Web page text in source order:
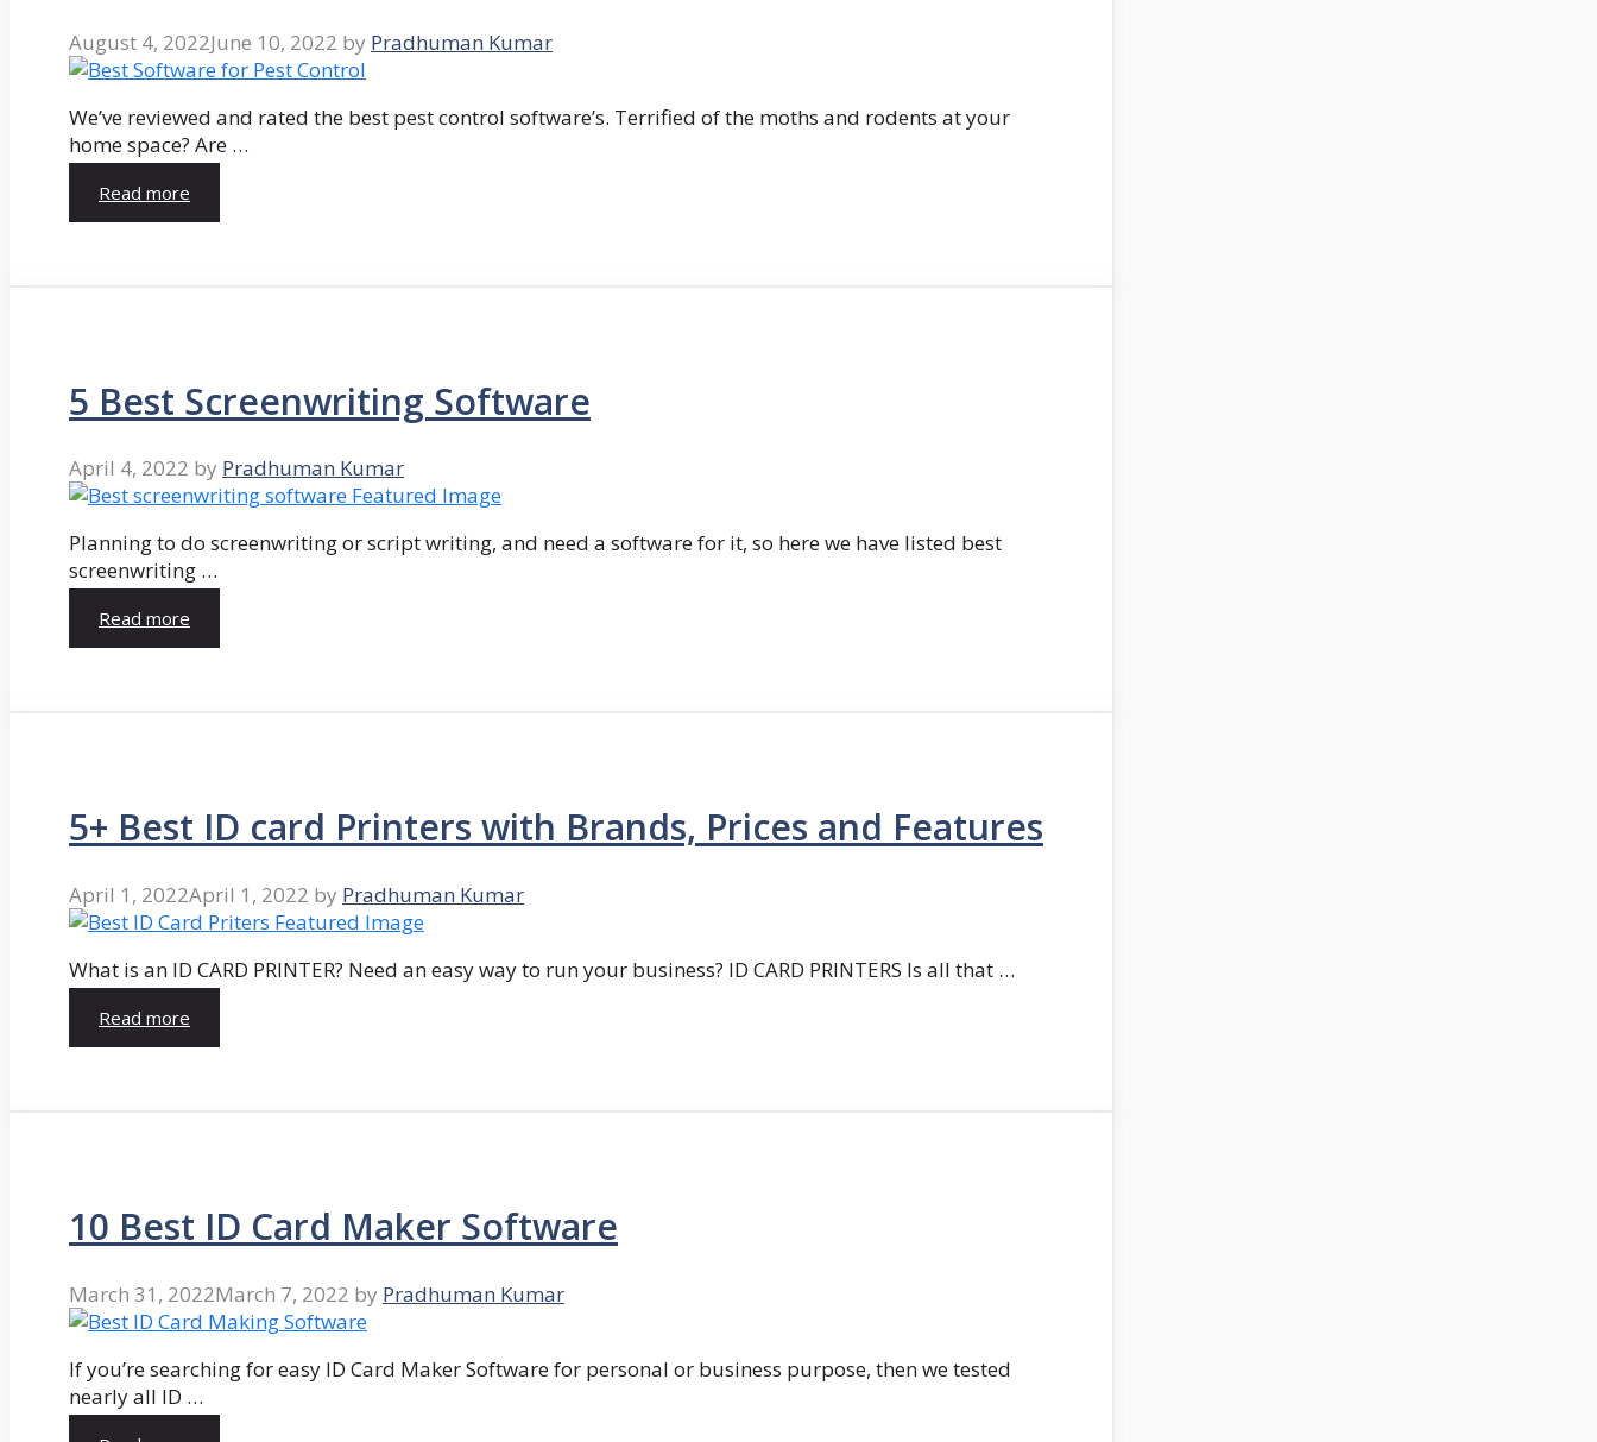
August 4, 2022June 10, 2022 by Pradhuman Kumar
We’ve reviewed and rated the best pest control software’s. Terrified of the moths and rodents at your
home space? Are …
Read more
5 Best Screenwriting Software
April 4, 2022 by Pradhuman Kumar
Planning to do screenwriting or script writing, and need a software for it, so here we have listed best
screenwriting …
Read more
5+ Best ID card Printers with Brands, Prices and Features
April 1, 2022April 1, 2022 by Pradhuman Kumar
What is an ID CARD PRINTER? Need an easy way to run your business? ID CARD PRINTERS Is all that …
Read more
10 Best ID Card Maker Software
March 31, 2022March 7, 2022 by Pradhuman Kumar
If you’re searching for easy ID Card Maker Software for personal or business purpose, then we tested
nearly all ID …